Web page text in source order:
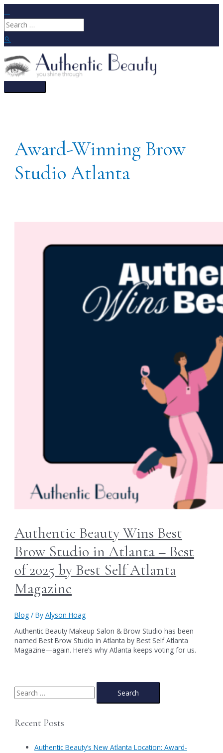
to
content
Search
for:
Main
Award-Winning Brow
Studio Atlanta
Authentic Beauty Wins Best
Brow Studio in Atlanta – Best
of 2025 by Best Self Atlanta
Magazine
Blog / ByAlyson Hoag
Authentic Beauty Makeup Salon & Brow Studio has been
named Best Brow Studio in Atlanta by Best Self Atlanta
Magazine—again. Here’s why Atlanta keeps voting for us.
S
e
rRecent Posts
Authentic Beauty’s New Atlanta Location: Award-